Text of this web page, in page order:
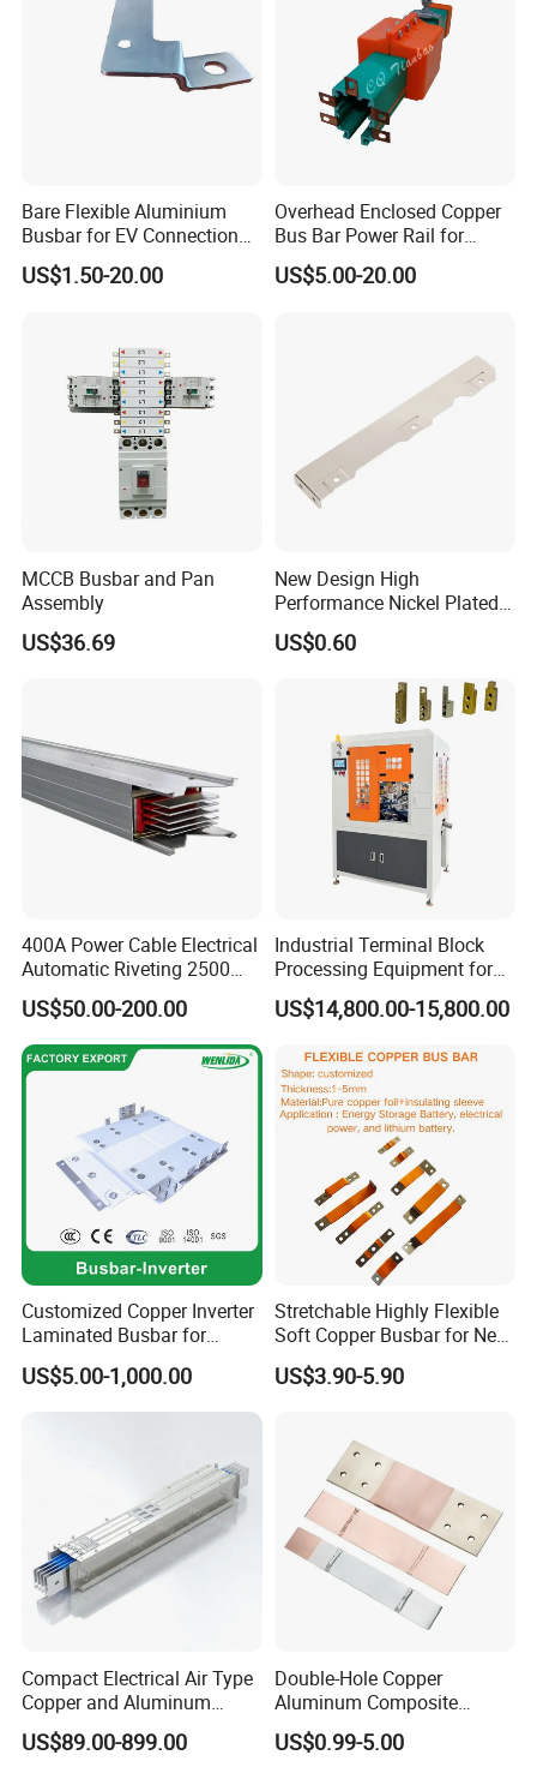
Bare Flexible Aluminium
Busbar for EV Connection
Foill Diffusion Welding
Busbar
US$1.50-20.00
Overhead Enclosed Copper
Bus Bar Power Rail for
Crane Hoist
US$5.00-20.00
MCCB Busbar and Pan
Assembly
US$36.69
New Design High
Performance Nickel Plated
Module Copper Busbars for
Switchgear Panels
US$0.60
400A Power Cable Electrical
Automatic Riveting 2500
2500A 5000A Copper
Busway
US$50.00-200.00
Industrial Terminal Block
Processing Equipment for
Metal Electrical
Components
US$14,800.00-15,800.00
Customized Copper Inverter
Laminated Busbar for
Electrical
Installation/Stacked
Busbar/Composited
Busbar/Laminated Busbar
US$5.00-1,000.00
Stretchable Highly Flexible
Soft Copper Busbar for New
Energy Vehicles Energy
Storage Renewables
US$3.90-5.90
Compact Electrical Air Type
Copper and Aluminum
Busduct Busbar Busway
System
US$89.00-899.00
Double-Hole Copper
Aluminum Composite
Busbar Power Distribution
System
US$0.99-5.00